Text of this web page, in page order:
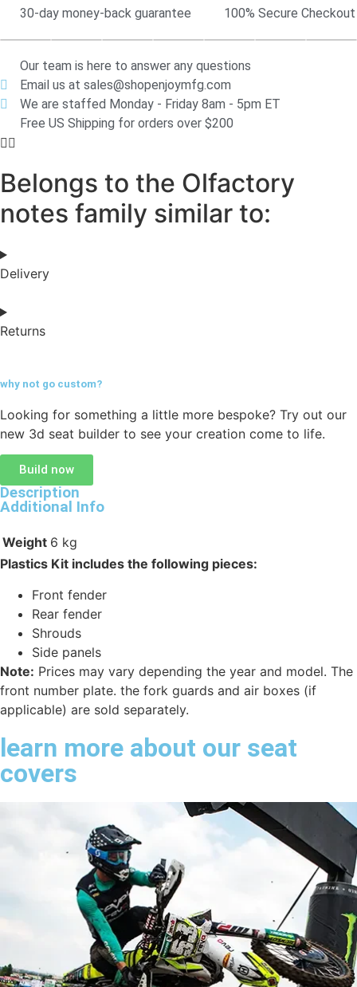
30-day money-back guarantee 100% Secure Checkout
Our team is here to answer any questions
Email us at sales@shopenjoymfg.com
We are staffed Monday - Friday 8am - 5pm ET
Free US Shipping for orders over $200
Belongs to the Olfactory
notes family similar to:
Delivery
Returns
why not go custom?
Looking for something a little more bespoke? Try out our
new 3d seat builder to see your creation come to life.
Build now
Description
Additional Info
Weight 6 kg
Plastics Kit includes the following pieces:
Front fender
Rear fender
Shrouds
Side panels
Note: Prices may vary depending the year and model. The
front number plate. the fork guards and air boxes (if
applicable) are sold separately.
learn more about our seat
covers